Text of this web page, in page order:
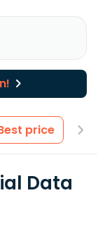
price
Data